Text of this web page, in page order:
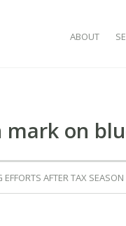
SKIP TO
ABOUT
on
AFTER TAX SEASON